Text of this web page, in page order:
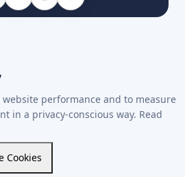
website performance and to measure
in a privacy-conscious way. Read
Cookies